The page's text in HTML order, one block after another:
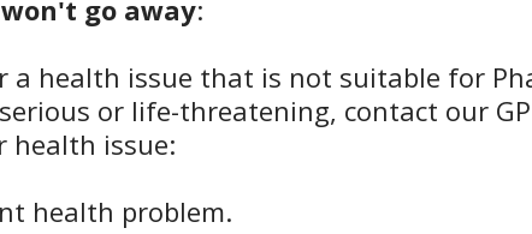
go away:
a health issue that is not suitable for
or life-threatening, contact our
health issue:
health problem.